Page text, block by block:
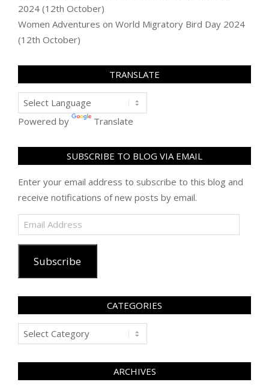
2024 (12th October)
Women Adventures on World Migratory Bird Day 2024
(12th October)
TRANSLATE
Powered by Translate
SUBSCRIBE TO BLOG VIA EMAIL
Enter your email address to subscribe to this blog and
receive notifications of new posts by email.
Email
Address
Subscribe
CATEGORIES
Categories
ARCHIVES